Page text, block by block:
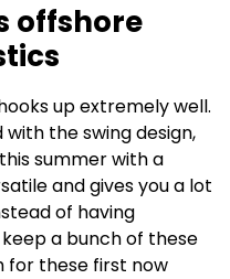
offshore
up extremely well.
the swing design,
summer with a
and gives you a lot
of having
keep a bunch of these
for these first now